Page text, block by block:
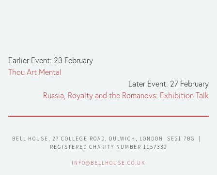
Earlier Event: 23 February
Thou Art Mental
Later Event: 27 February
Russia, Royalty and the Romanovs: Exhibition Talk
BELL HOUSE, 27 COLLEGE ROAD, DULWICH, LONDON  SE21 7BG  |
REGISTERED CHARITY NUMBER 1157339
INFO@BELLHOUSE.CO.UK